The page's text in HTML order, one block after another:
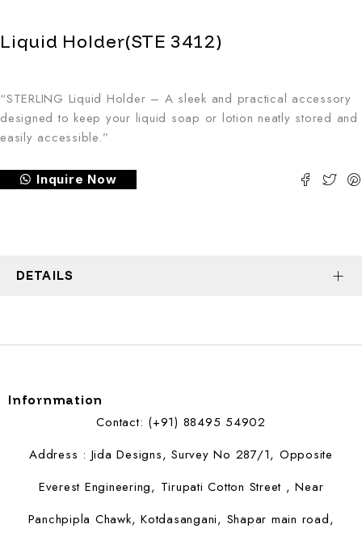
Liquid Holder(STE 3412)
“STERLING Liquid Holder – A sleek and practical accessory
designed to keep your liquid soap or lotion neatly stored and
easily accessible.”
Inquire Now
DETAILS
Infornmation
Contact: (+91) 88495 54902
Address : Jida Designs, Survey No 287/1, Opposite
Everest Engineering, Tirupati Cotton Street , Near
Panchpipla Chawk, Kotdasangani, Shapar main road,